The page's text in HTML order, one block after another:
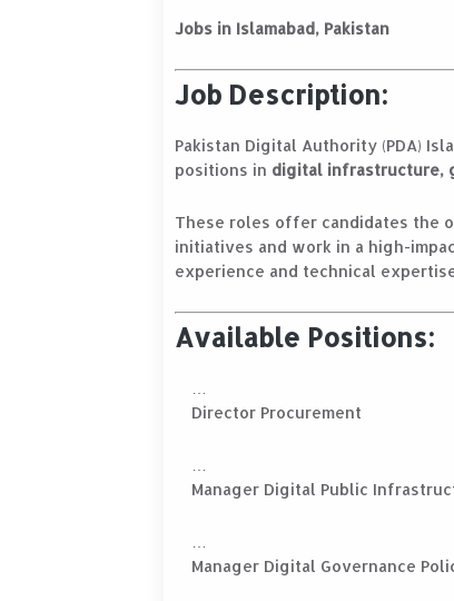
Jobs in Islamabad, Pakistan
Job Description:
Pakistan Digital Authority (PDA)
positions in digital infrastructure,
These roles offer candidates the
initiatives and work in a high-
experience and technical
Available Positions:
Director Procurement
Manager Digital Public
Manager Digital Governance